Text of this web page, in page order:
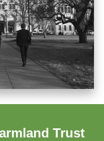
Trust